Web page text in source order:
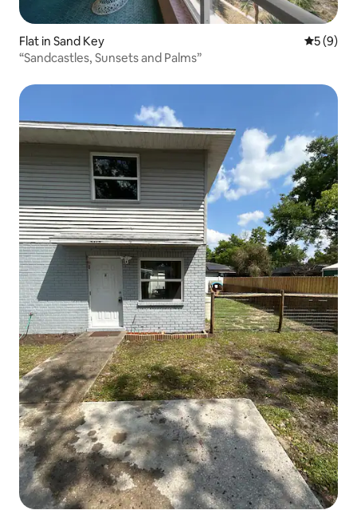
Flat in Sand Key 5 out of
5 (9)
“Sandcastles, Sunsets and Palms”